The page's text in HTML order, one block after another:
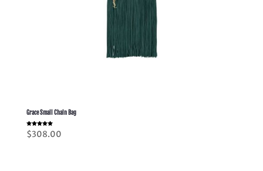
Grace Small Chain Bag
Rated
5.00
$308.00